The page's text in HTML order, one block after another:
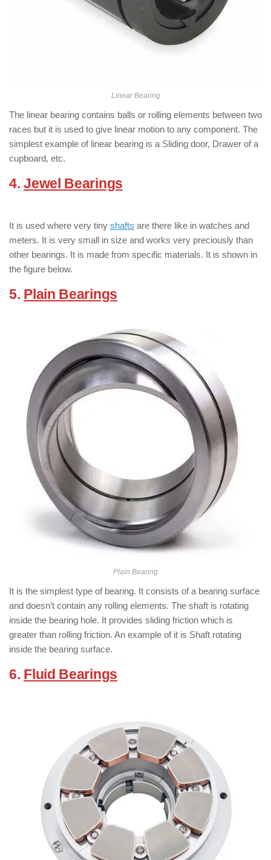
Linear Bearing
The linear bearing contains balls or rolling elements between two
races but it is used to give linear motion to any component. The
simplest example of linear bearing is a Sliding door, Drawer of a
cupboard, etc.
4.Jewel Bearings
It is used where very tiny shafts are there like in watches and
meters. It is very small in size and works very preciously than
other bearings. It is made from specific materials. It is shown in
the figure below.
5. Plain Bearings
Plain Bearing
It is the simplest type of bearing. It consists of a bearing surface
and doesn’t contain any rolling elements. The shaft is rotating
inside the bearing hole. It provides sliding friction which is
greater than rolling friction. An example of it is Shaft rotating
inside the bearing surface.
6. Fluid Bearings